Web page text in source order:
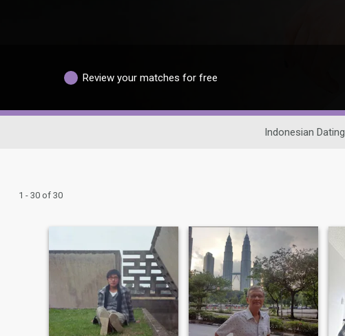
Review your matches for free
Indonesian Dating
1 - 30 of 30